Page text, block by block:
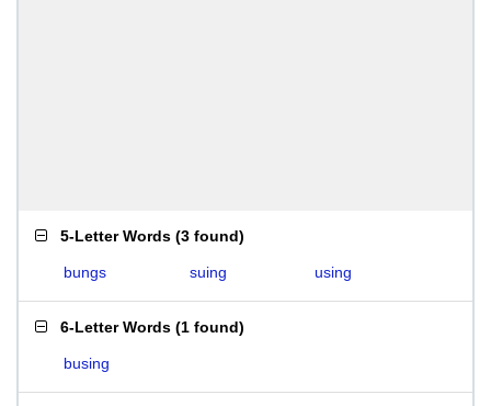
5-Letter Words (3 found)
bungs suing using
6-Letter Words (1 found)
busing